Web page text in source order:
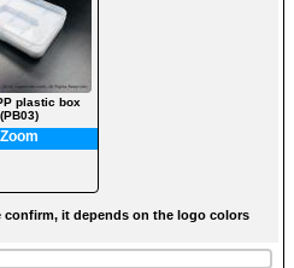
plastic box
(PB03)
Zoom
confirm, it depends on the logo colors